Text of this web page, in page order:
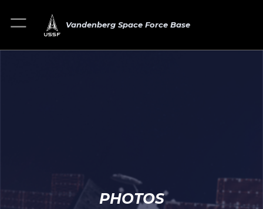
Vandenberg Space Force Base
PHOTOS